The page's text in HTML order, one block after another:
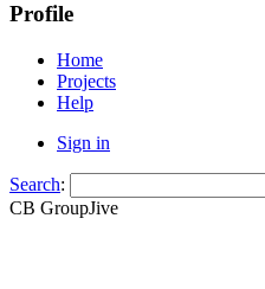
Profile
Home
Projects
Help
Sign in
Search:
CB GroupJive